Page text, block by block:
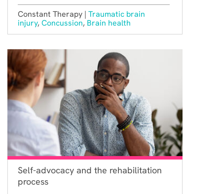
Constant Therapy | Traumatic brain
injury, Concussion, Brain health
Self-advocacy and the rehabilitation
process